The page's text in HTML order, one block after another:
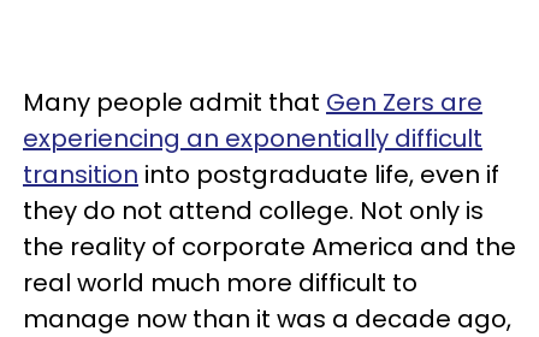
Many people admit that Gen Zers are
experiencing an exponentially difficult
transition into postgraduate life, even if
they do not attend college. Not only is
the reality of corporate America and the
real world much more difficult to
manage now than it was a decade ago,